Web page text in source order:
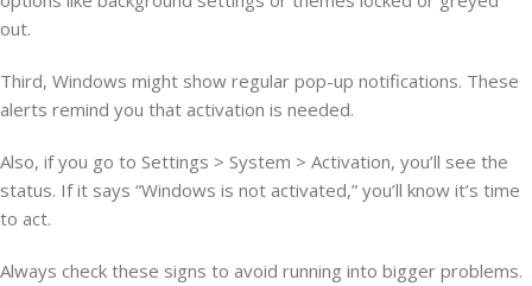
out.
Third, Windows might show regular pop-up notifications. These
alerts remind you that activation is needed.
Also, if you go to Settings > System > Activation, you’ll see the
status. If it says “Windows is not activated,” you’ll know it’s time
to act.
Always check these signs to avoid running into bigger problems.